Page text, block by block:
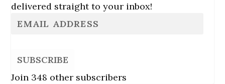
delivered straight to your inbox!
SUBSCRIBE
Join 348 other subscribers